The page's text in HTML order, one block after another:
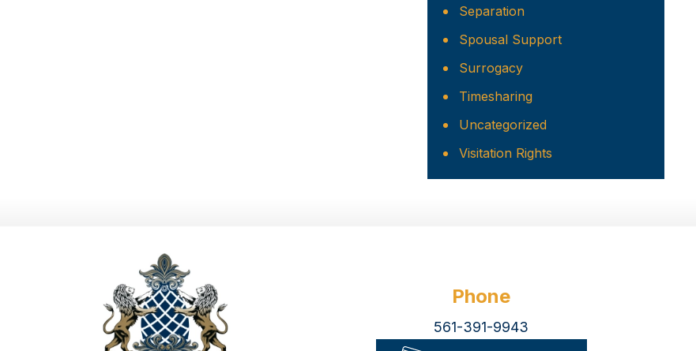
Separation
Spousal Support
Surrogacy
Timesharing
Uncategorized
Visitation Rights
Phone
561-391-9943